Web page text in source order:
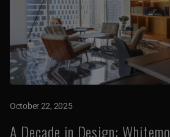
October 22, 2025
A Decade in Design: